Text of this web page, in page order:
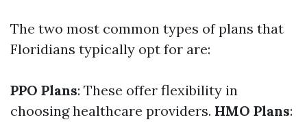
The two most common types of plans that
Floridians typically opt for are:
PPO Plans: These offer flexibility in
choosing healthcare providers. HMO Plans: